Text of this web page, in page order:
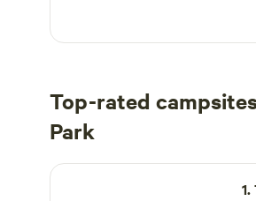
Top-rated
Park
The Evergreen Lodge
1.